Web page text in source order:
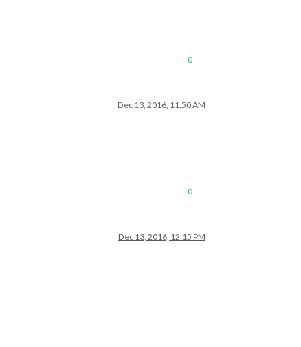
0
Dec 13, 2016, 11:50 AM
0
Dec 13, 2016, 12:15 PM